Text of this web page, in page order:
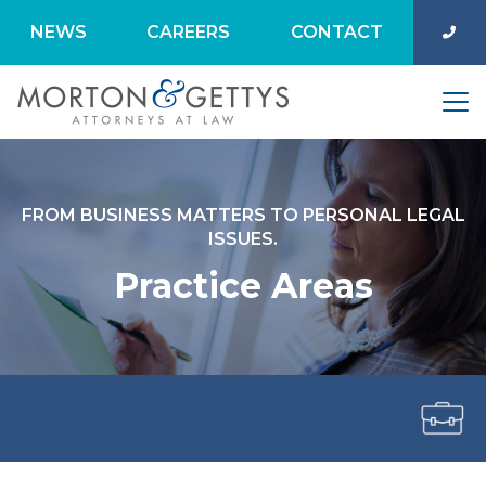
NEWS CAREERS CONTACT
FROM BUSINESS MATTERS TO PERSONAL LEGAL
ISSUES.
Practice Areas